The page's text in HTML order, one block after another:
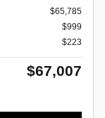
$65,785
$999
$223
$67,007